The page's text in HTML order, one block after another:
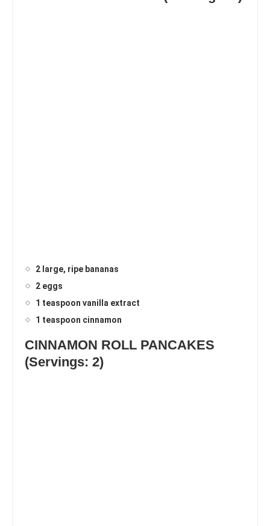
2 large, ripe bananas
2 eggs
1 teaspoon vanilla extract
1 teaspoon cinnamon
CINNAMON ROLL PANCAKES
(Servings: 2)